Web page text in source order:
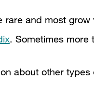
rare and most
. Sometimes more
about other